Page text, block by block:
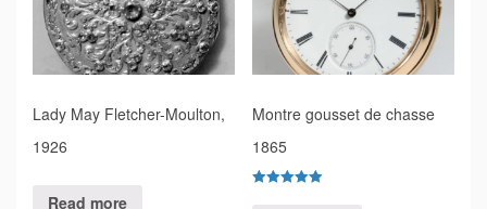
Lady May Fletcher-Moulton,
1926
Read more
Montre gousset de chasse
1865